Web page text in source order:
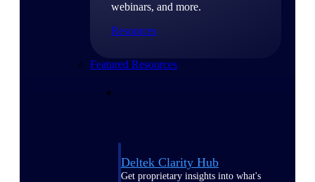
webinars, and more.
Resources
Featured Resources
Deltek Clarity Hub
Get proprietary insights into what's